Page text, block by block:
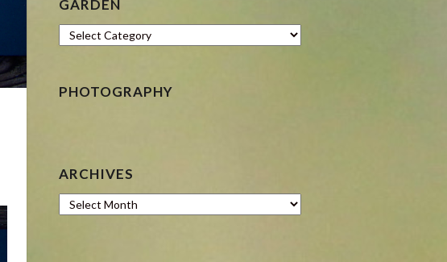
GARDEN
Garden
PHOTOGRAPHY
ARCHIVES
Archives